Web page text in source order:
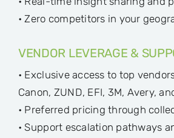
• Zero competitors in your
VENDOR LEVERAGE &
• Exclusive access to top
Canon, ZUND, EFI, 3M, Avery,
• Preferred pricing through
• Support escalation pathways